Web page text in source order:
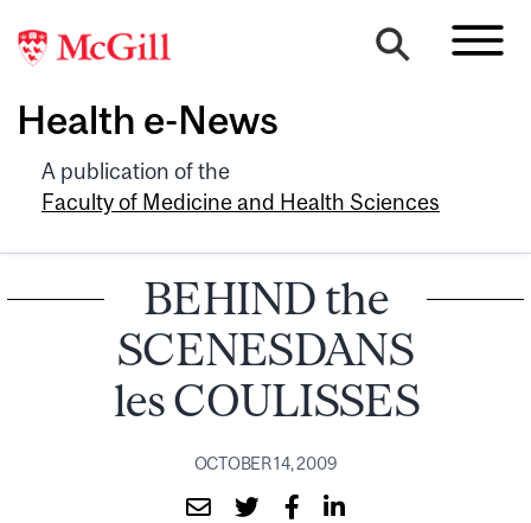
Health e-News
A publication of the
Faculty of Medicine and Health Sciences
BEHIND the
SCENESDANS
les COULISSES
OCTOBER 14, 2009